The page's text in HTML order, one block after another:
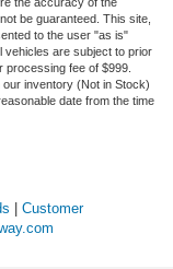
be guaranteed. This site,
to the user "as is"
vehicles are subject to prior
fee of $999.
inventory (Not in Stock)
date from the time
Customer